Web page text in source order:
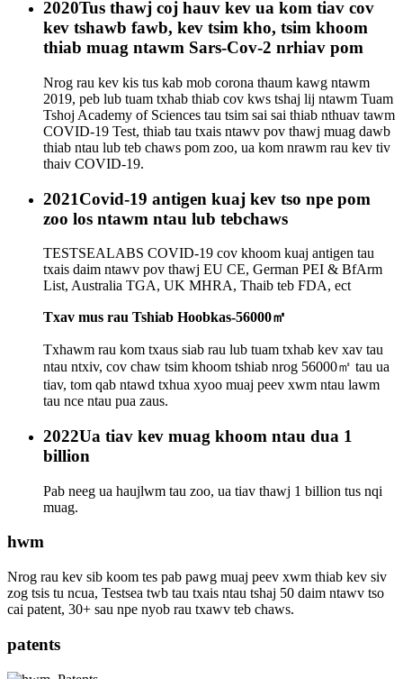
2020Tus thawj coj hauv kev ua kom tiav cov
kev tshawb fawb, kev tsim kho, tsim khoom
thiab muag ntawm Sars-Cov-2 nrhiav pom
Nrog rau kev kis tus kab mob corona thaum kawg ntawm
2019, peb lub tuam txhab thiab cov kws tshaj lij ntawm Tuam
Tshoj Academy of Sciences tau tsim sai sai thiab nthuav tawm
COVID-19 Test, thiab tau txais ntawv pov thawj muag dawb
thiab ntau lub teb chaws pom zoo, ua kom nrawm rau kev tiv
thaiv COVID-19.
2021Covid-19 antigen kuaj kev tso npe pom
zoo los ntawm ntau lub tebchaws
TESTSEALABS COVID-19 cov khoom kuaj antigen tau
txais daim ntawv pov thawj EU CE, German PEI & BfArm
List, Australia TGA, UK MHRA, Thaib teb FDA, ect
Txav mus rau Tshiab Hoobkas-56000㎡
Txhawm rau kom txaus siab rau lub tuam txhab kev xav tau
ntau ntxiv, cov chaw tsim khoom tshiab nrog 56000㎡ tau ua
tiav, tom qab ntawd txhua xyoo muaj peev xwm ntau lawm
tau nce ntau pua zaus.
2022Ua tiav kev muag khoom ntau dua 1
billion
Pab neeg ua haujlwm tau zoo, ua tiav thawj 1 billion tus nqi
muag.
hwm
Nrog rau kev sib koom tes pab pawg muaj peev xwm thiab kev siv
zog tsis tu ncua, Testsea twb tau txais ntau tshaj 50 daim ntawv tso
cai patent, 30+ sau npe nyob rau txawv teb chaws.
patents